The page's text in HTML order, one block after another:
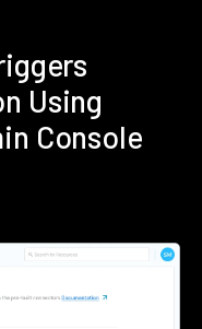
Using
Console